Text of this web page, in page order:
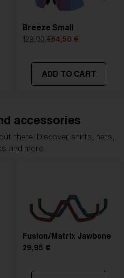
Breeze Small
129,00 €64,50 €
ADD TO CART
accessories
there. Discover shirts, hats,
and more.
Fusion/Matrix Jawbone
29,95 €